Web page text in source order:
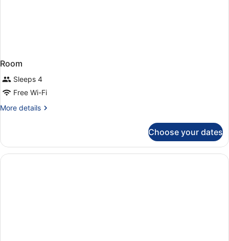
Room
Sleeps 4
Free Wi-Fi
More details
More
Choose your dates